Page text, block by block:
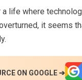
life where
it seems
ON GOOGLE ➔